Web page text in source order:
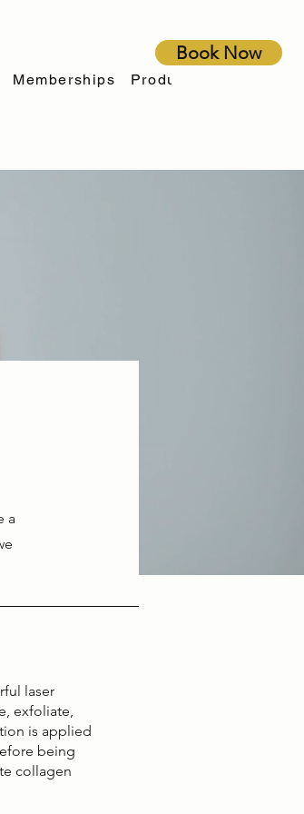
Memberships Products
Book Now
a
laser
exfoliate,
is applied
being
collagen